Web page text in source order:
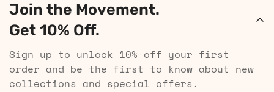
Join the Movement.
Get 10% Off.
Sign up to unlock 10% off your first
order and be the first to know about new
collections and special offers.